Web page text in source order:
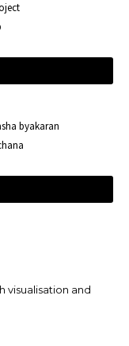
byakaran
visualisation and